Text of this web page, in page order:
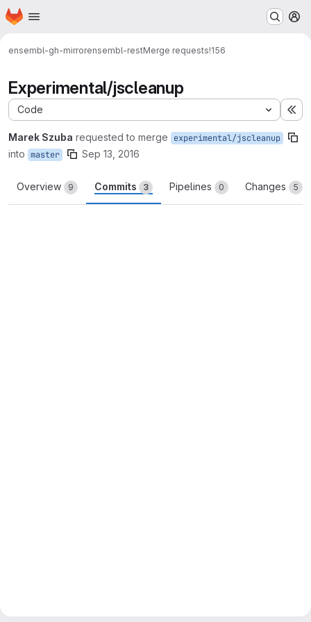
Skip to main content
Homepage
ensembl-gh-mirrorensembl-restMerge requests!156
Experimental/jscleanup
Code
Marek Szuba requested to merge experimental/jscleanup
into master Sep 13, 2016
Overview 9 Commits 3 Pipelines 0 Changes 5